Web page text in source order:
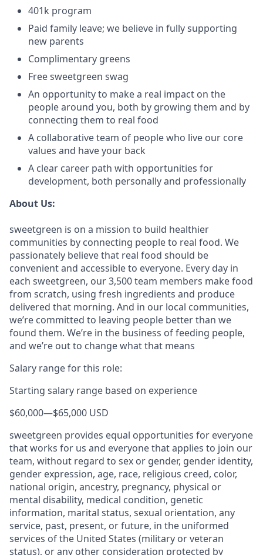
401k program
Paid family leave; we believe in fully supporting
new parents
Complimentary greens
Free sweetgreen swag
An opportunity to make a real impact on the
people around you, both by growing them and by
connecting them to real food
A collaborative team of people who live our core
values and have your back
A clear career path with opportunities for
development, both personally and professionally
About Us:
sweetgreen is on a mission to build healthier
communities by connecting people to real food. We
passionately believe that real food should be
convenient and accessible to everyone. Every day in
each sweetgreen, our 3,500 team members make food
from scratch, using fresh ingredients and produce
delivered that morning. And in our local communities,
we’re committed to leaving people better than we
found them. We’re in the business of feeding people,
and we’re out to change what that means
Salary range for this role:
Starting salary range based on experience
$60,000—$65,000 USD
sweetgreen provides equal opportunities for everyone
that works for us and everyone that applies to join our
team, without regard to sex or gender, gender identity,
gender expression, age, race, religious creed, color,
national origin, ancestry, pregnancy, physical or
mental disability, medical condition, genetic
information, marital status, sexual orientation, any
service, past, present, or future, in the uniformed
services of the United States (military or veteran
status), or any other consideration protected by